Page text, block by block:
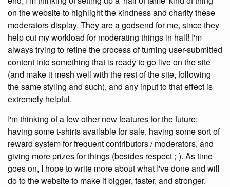
on the website to highlight the kindness and charity these
moderators display. They are a godsend for me, since they
help cut my workload for moderating things in half! I'm
always trying to refine the process of turning user-submitted
content into something that is ready to go live on the site
(and make it mesh well with the rest of the site, following
the same styling and such), and any input to that effect is
extremely helpful.
I'm thinking of a few other new features for the future;
having some t-shirts available for sale, having some sort of
reward system for frequent contributors / moderators, and
giving more prizes for things (besides respect ;-). As time
goes on, I hope to write more about what I've done and will
do to the website to make it bigger, faster, and stronger.